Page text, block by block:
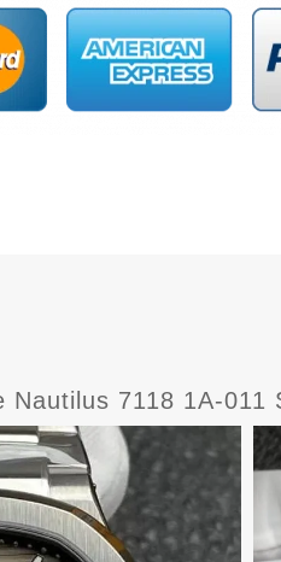
Nautilus 7118 1A-